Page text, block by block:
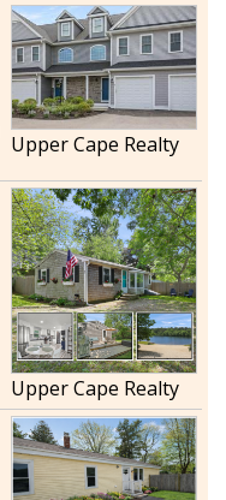
Upper Cape Realty
Upper Cape Realty